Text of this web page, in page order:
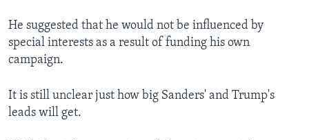
He suggested that he would not be influenced by
special interests as a result of funding his own
campaign.
It is still unclear just how big Sanders' and Trump's
leads will get.